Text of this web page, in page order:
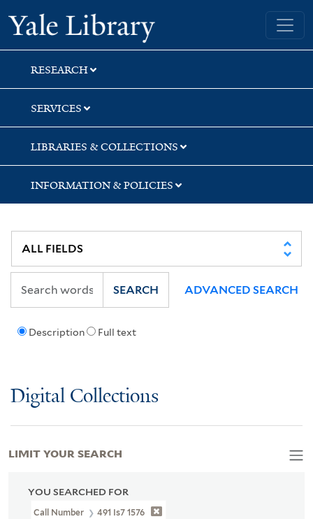
Skip
to
search
Skip
to
main
content
Skip
to
first
result
Yale University Library
RESEARCH
SERVICES
LIBRARIES & COLLECTIONS
INFORMATION & POLICIES
Description Full text
SEARCH ADVANCED SEARCH
Digital Collections
YOU SEARCHED FOR
Call Number 491 Is7 1576
LIMIT YOUR SEARCH